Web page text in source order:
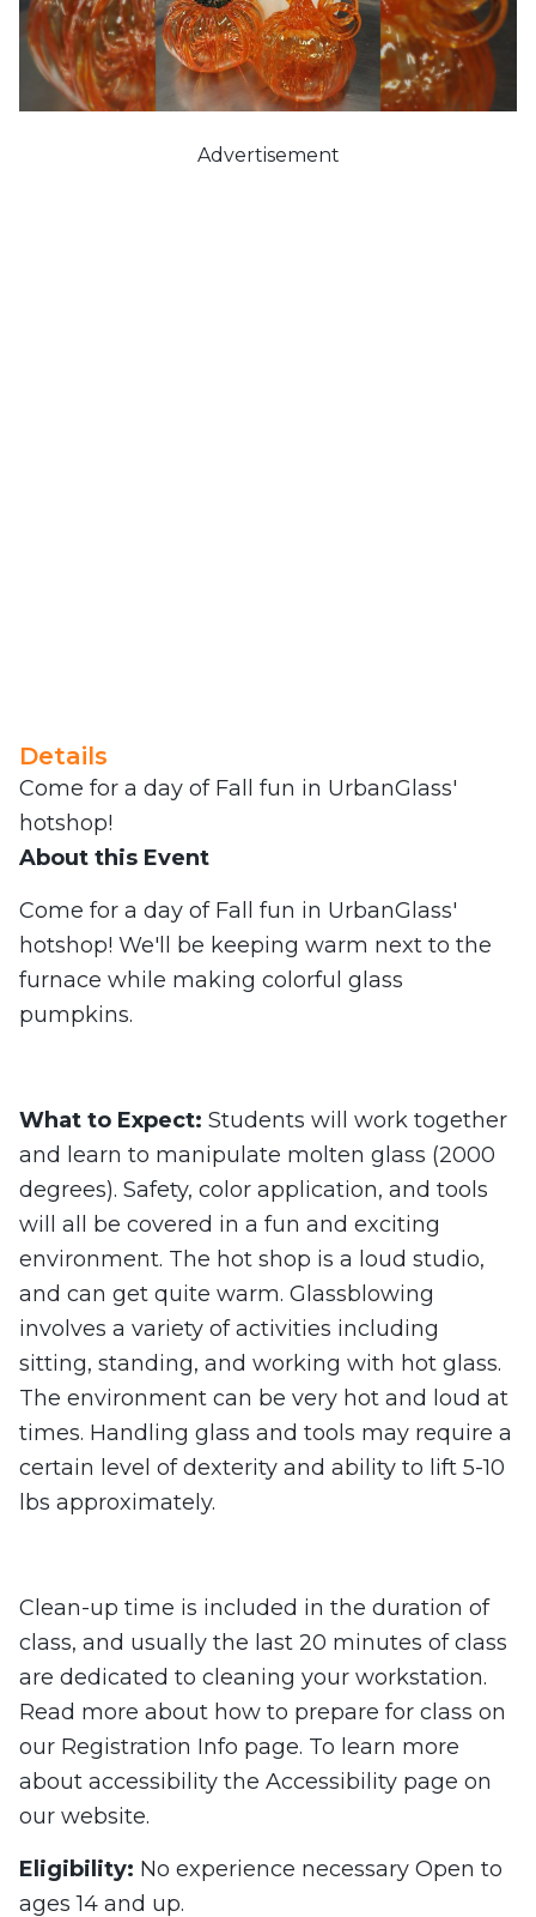
Advertisement
Details
Come for a day of Fall fun in UrbanGlass'
hotshop!
About this Event
Come for a day of Fall fun in UrbanGlass'
hotshop! We'll be keeping warm next to the
furnace while making colorful glass
pumpkins.
What to Expect: Students will work together
and learn to manipulate molten glass (2000
degrees). Safety, color application, and tools
will all be covered in a fun and exciting
environment. The hot shop is a loud studio,
and can get quite warm. Glassblowing
involves a variety of activities including
sitting, standing, and working with hot glass.
The environment can be very hot and loud at
times. Handling glass and tools may require a
certain level of dexterity and ability to lift 5-10
lbs approximately.
Clean-up time is included in the duration of
class, and usually the last 20 minutes of class
are dedicated to cleaning your workstation.
Read more about how to prepare for class on
our Registration Info page. To learn more
about accessibility the Accessibility page on
our website.
Eligibility: No experience necessary Open to
ages 14 and up.